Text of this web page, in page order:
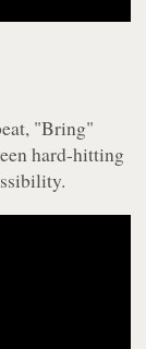
"Bring"
hard-hitting